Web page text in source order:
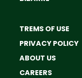
TREMS OF USE
PRIVACY POLICY
ABOUT US
CAREERS